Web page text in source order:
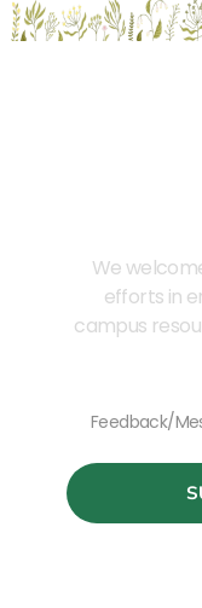
We
efforts in
campus